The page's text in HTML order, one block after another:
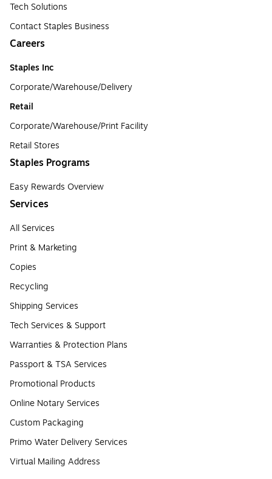
Tech Solutions
Contact Staples Business
Careers
Staples Inc
Corporate/Warehouse/Delivery
Retail
Corporate/Warehouse/Print Facility
Retail Stores
Staples Programs
Easy Rewards Overview
Services
All Services
Print & Marketing
Copies
Recycling
Shipping Services
Tech Services & Support
Warranties & Protection Plans
Passport & TSA Services
Promotional Products
Online Notary Services
Custom Packaging
Primo Water Delivery Services
Virtual Mailing Address